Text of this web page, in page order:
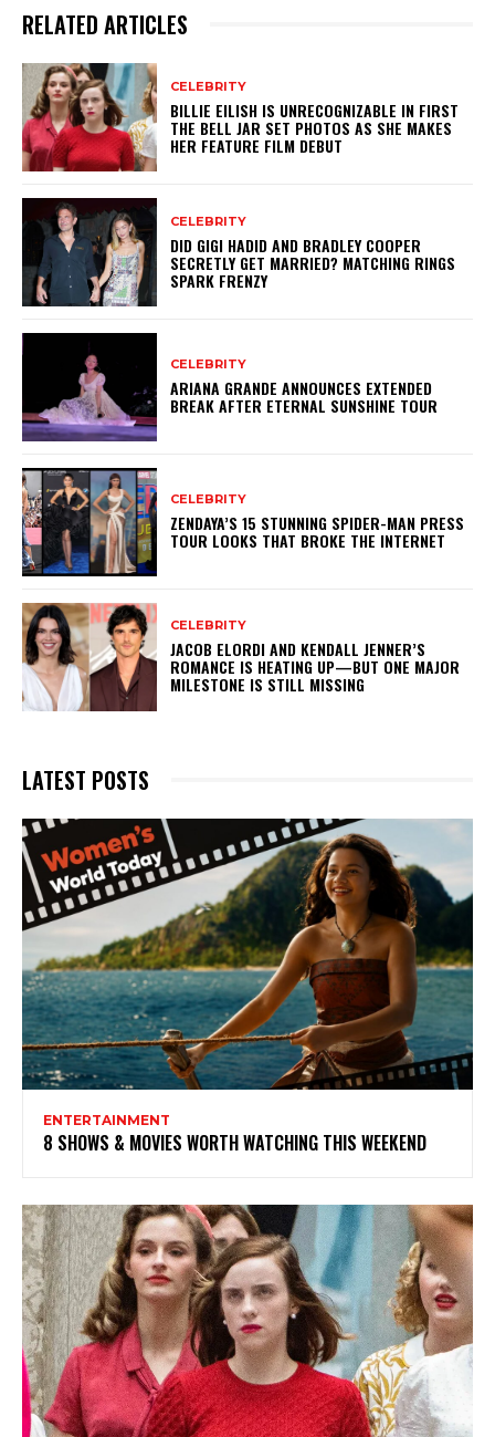
RELATED ARTICLES
CELEBRITY
BILLIE EILISH IS UNRECOGNIZABLE IN FIRST
THE BELL JAR SET PHOTOS AS SHE MAKES
HER FEATURE FILM DEBUT
CELEBRITY
DID GIGI HADID AND BRADLEY COOPER
SECRETLY GET MARRIED? MATCHING RINGS
SPARK FRENZY
CELEBRITY
ARIANA GRANDE ANNOUNCES EXTENDED
BREAK AFTER ETERNAL SUNSHINE TOUR
CELEBRITY
ZENDAYA’S 15 STUNNING SPIDER-MAN PRESS
TOUR LOOKS THAT BROKE THE INTERNET
CELEBRITY
JACOB ELORDI AND KENDALL JENNER’S
ROMANCE IS HEATING UP—BUT ONE MAJOR
MILESTONE IS STILL MISSING
LATEST POSTS
ENTERTAINMENT
8 SHOWS & MOVIES WORTH WATCHING THIS WEEKEND